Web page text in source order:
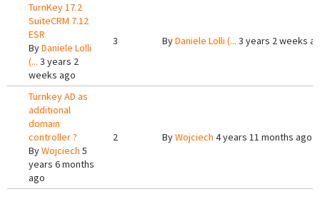
TurnKey 17.2
SuiteCRM 7.12
ESR
ByDaniele Lolli
(... 3 years 2
weeks ago
3 ByDaniele Lolli (... 3 years 2 weeks
Turnkey AD as
additional
domain
controller ?
ByWojciech 5
years 6 months
ago
2 ByWojciech 4 years 11 months ago